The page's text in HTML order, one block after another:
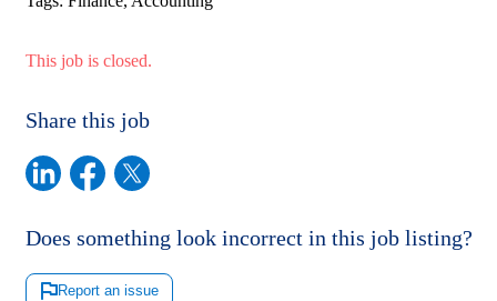
This job is closed.
Share this job
Does something look incorrect in this job listing?
Report an issue